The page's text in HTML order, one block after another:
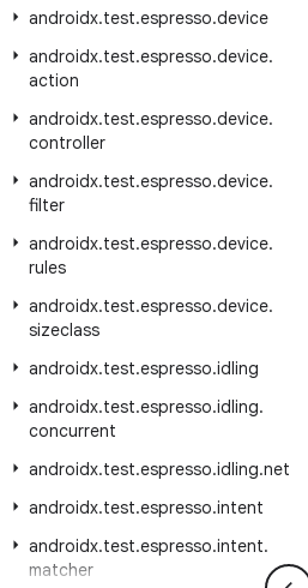
androidx.test.espresso.device
androidx.test.espresso.device.
action
androidx.test.espresso.device.
controller
androidx.test.espresso.device.
filter
androidx.test.espresso.device.
rules
androidx.test.espresso.device.
sizeclass
androidx.test.espresso.idling
androidx.test.espresso.idling.
concurrent
androidx.test.espresso.idling.net
androidx.test.espresso.intent
androidx.test.espresso.intent.
matcher
Android
Android for Enterprise
Security
Source
News
Blog
Podcasts
Android
Privacy Brand guidelines